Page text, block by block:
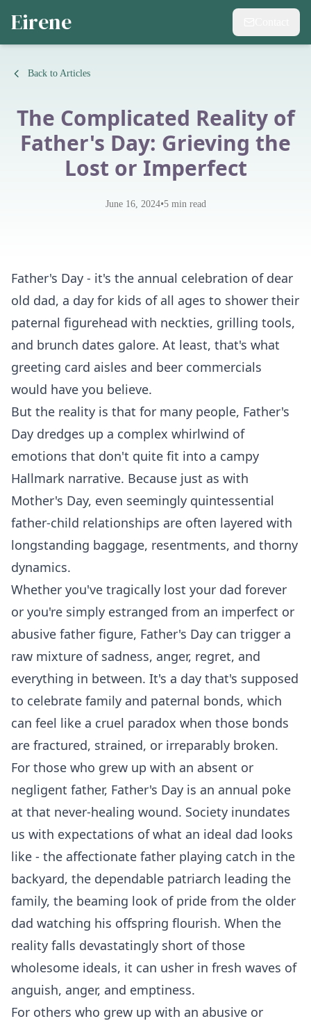
Eirene
Back to Articles
The Complicated Reality of
Father's Day: Grieving the
Lost or Imperfect
June 16, 2024•5min read
Father's Day - it's the annual celebration of dear
old dad, a day for kids of all ages to shower their
paternal figurehead with neckties, grilling tools,
and brunch dates galore. At least, that's what
greeting card aisles and beer commercials
would have you believe.
But the reality is that for many people, Father's
Day dredges up a complex whirlwind of
emotions that don't quite fit into a campy
Hallmark narrative. Because just as with
Mother's Day, even seemingly quintessential
father-child relationships are often layered with
longstanding baggage, resentments, and thorny
dynamics.
Whether you've tragically lost your dad forever
or you're simply estranged from an imperfect or
abusive father figure, Father's Day can trigger a
raw mixture of sadness, anger, regret, and
everything in between. It's a day that's supposed
to celebrate family and paternal bonds, which
can feel like a cruel paradox when those bonds
are fractured, strained, or irreparably broken.
For those who grew up with an absent or
negligent father, Father's Day is an annual poke
at that never-healing wound. Society inundates
us with expectations of what an ideal dad looks
like - the affectionate father playing catch in the
backyard, the dependable patriarch leading the
family, the beaming look of pride from the older
dad watching his offspring flourish. When the
reality falls devastatingly short of those
wholesome ideals, it can usher in fresh waves of
anguish, anger, and emptiness.
For others who grew up with an abusive or